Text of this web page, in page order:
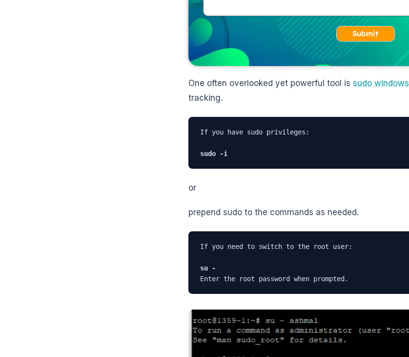
Submit
One often overlooked yet powerful tool is sudo windows
tracking.
If you have sudo privileges:
sudo -i
or
prepend sudo to the commands as needed.
If you need to switch to the root user:
su -
Enter the root password when prompted.